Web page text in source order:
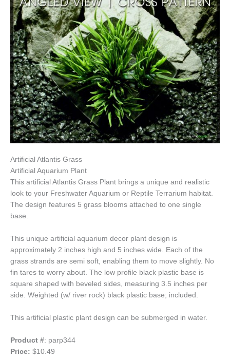
Artificial Atlantis Grass
Artificial Aquarium Plant
This artificial Atlantis Grass Plant brings a unique and realistic
look to your Freshwater Aquarium or Reptile Terrarium habitat.
The design features 5 grass blooms attached to one single
base.
This unique artificial aquarium decor plant design is
approximately 2 inches high and 5 inches wide. Each of the
grass strands are semi soft, enabling them to move slightly. No
fin tares to worry about. The low profile black plastic base is
square shaped with beveled sides, measuring 3.5 inches per
side. Weighted (w/ river rock) black plastic base; included.
This artificial plastic plant design can be submerged in water.
Product #: parp344
Price: $10.49